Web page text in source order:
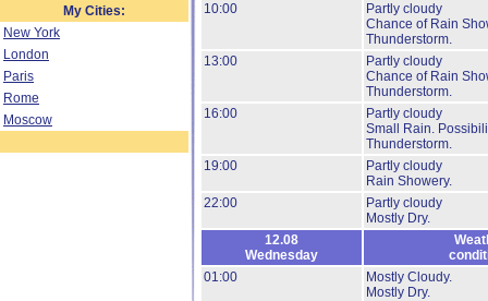
My Cities:
New York
London
Paris
Rome
Moscow
10:00
Partly cloudy
Chance of Rain
Thunderstorm.
13:00
Partly cloudy
Chance of Rain
Thunderstorm.
16:00
Partly cloudy
Small Rain.
Thunderstorm.
19:00
Partly cloudy
Rain Showery.
22:00
Partly cloudy
Mostly Dry.
12.08
Wednesday
01:00
Mostly Cloudy.
Mostly Dry.